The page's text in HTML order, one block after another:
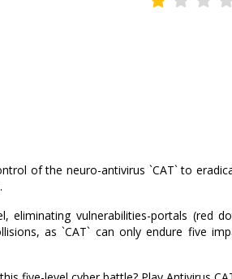
of the neuro-antivirus `CAT` to
eliminating vulnerabilities-portals (red
as `CAT` can only endure five